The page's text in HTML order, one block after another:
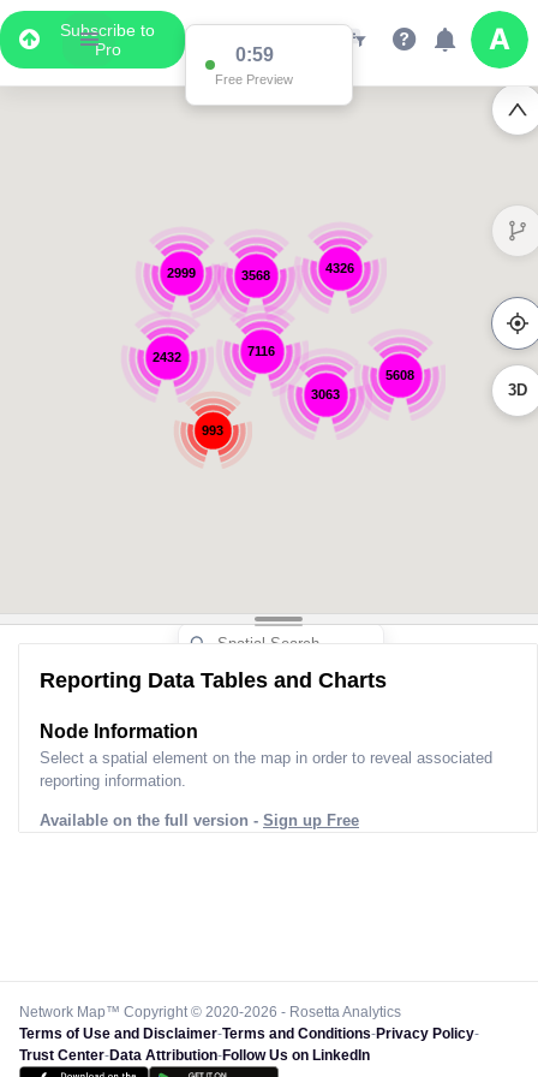
Subscribe to
Pro
0:59
Free Preview
7116
5608
2432
3063
4326
2999 3568
993
3D
Reporting Data Tables and Charts
Node Information
Select a spatial element on the map in order to reveal associated
reporting information.
Available on the full version - Sign up Free
Network Map™ Copyright © 2020-2026 - Rosetta Analytics
Terms of Use and Disclaimer-Terms and Conditions-Privacy Policy-
Trust Center-Data Attribution-Follow Us on LinkedIn